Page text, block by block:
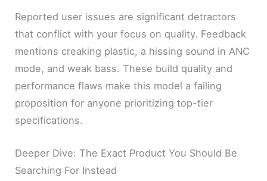
Reported user issues are significant detractors
that conflict with your focus on quality. Feedback
mentions creaking plastic, a hissing sound in ANC
mode, and weak bass. These build quality and
performance flaws make this model a failing
proposition for anyone prioritizing top-tier
specifications.
Deeper Dive: The Exact Product You Should Be
Searching For Instead